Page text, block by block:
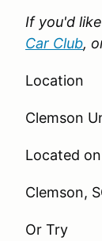
If you'd
Car Club,
Location
Clemson
Located
Clemson,
Or Try